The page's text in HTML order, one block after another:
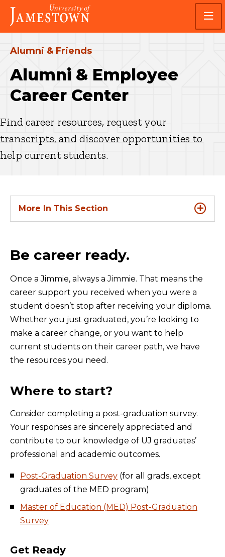
Skip
main
site
Skip
main
content
Visit
the
homepage
Alumni & Friends
Alumni & Employee
Career Center
Find career resources, request your
transcripts, and discover opportunities to
help current students.
More In This Section
Be career ready.
Once a Jimmie, always a Jimmie. That means the
career support you received when you were a
student doesn’t stop after receiving your diploma.
Whether you just graduated, you’re looking to
make a career change, or you want to help
current students on their career path, we have
the resources you need.
Where to start?
Consider completing a post-graduation survey.
Your responses are sincerely appreciated and
contribute to our knowledge of UJ graduates’
professional and academic outcomes.
Post-Graduation Survey (for all grads, except
graduates of the MED program)
Master of Education (MED) Post-Graduation
Survey
Get Ready